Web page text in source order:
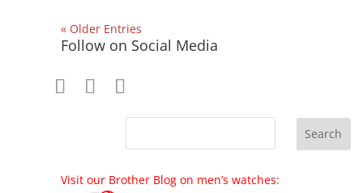
« Older Entries
Follow on Social Media
Visit our Brother Blog on men’s watches: